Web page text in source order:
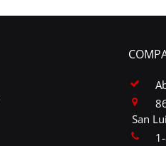
San